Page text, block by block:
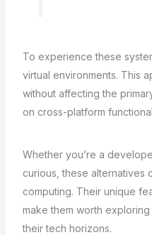
To experience these
virtual environments. This
without affecting the
on cross-platform
Whether you’re a
curious, these alternatives
computing. Their unique
make them worth
their tech horizons.